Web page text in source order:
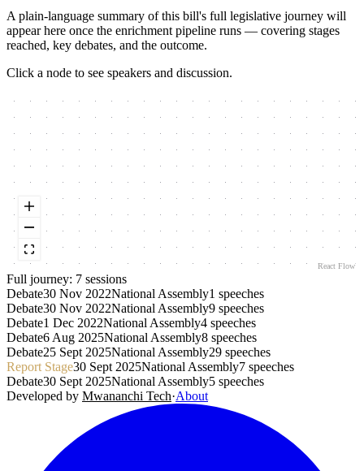
A plain-language summary of this bill's full legislative journey will
appear here once the enrichment pipeline runs — covering stages
reached, key debates, and the outcome.
Click a node to see speakers and discussion.
React Flow
Full journey: 7 sessions
Debate30 Nov 2022National Assembly1 speeches
Debate30 Nov 2022National Assembly9 speeches
Debate1 Dec 2022National Assembly4 speeches
Debate6 Aug 2025National Assembly8 speeches
Debate25 Sept 2025National Assembly29 speeches
Report Stage30 Sept 2025National Assembly7 speeches
Debate30 Sept 2025National Assembly5 speeches
Developed by Mwananchi Tech·About